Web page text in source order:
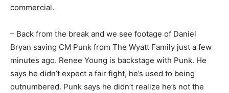
commercial.
– Back from the break and we see footage of Daniel
Bryan saving CM Punk from The Wyatt Family just a few
minutes ago. Renee Young is backstage with Punk. He
says he didn’t expect a fair fight, he’s used to being
outnumbered. Punk says he didn’t realize he’s not the